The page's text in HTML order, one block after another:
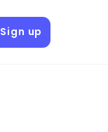
Sign up